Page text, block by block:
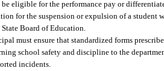
eligible for the performance pay or
for the suspension or expulsion of a student
Board of Education.
must ensure that standardized forms
school safety and discipline to the
incidents.